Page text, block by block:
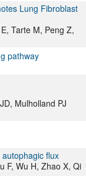
Lung Fibroblast
Tarte M, Peng Z,
pathway
Mulholland PJ
flux
F, Wu H, Zhao X, Qi